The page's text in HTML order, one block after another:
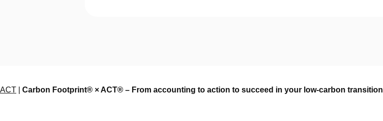
ACT Carbon Footprint® × ACT® – From accounting to action to succeed in your low-carbon transition